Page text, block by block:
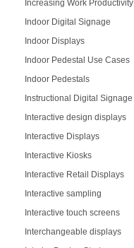
Increasing Work Productivity
Indoor Digital Signage
Indoor Displays
Indoor Pedestal Use Cases
Indoor Pedestals
Instructional Digital Signage
Interactive design displays
Interactive Displays
Interactive Kiosks
Interactive Retail Displays
Interactive sampling
Interactive touch screens
Interchangeable displays